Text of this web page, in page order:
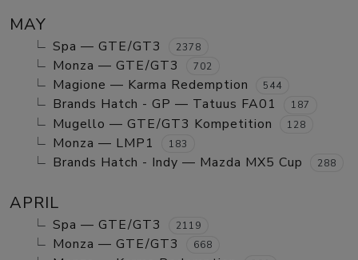
MAY
Spa — GTE/GT3 2378
Monza — GTE/GT3 702
Magione — Karma Redemption 544
Brands Hatch - GP — Tatuus FA01 187
Mugello — GTE/GT3 Kompetition 128
Monza — LMP1 183
Brands Hatch - Indy — Mazda MX5 Cup 288
APRIL
Spa — GTE/GT3 2119
Monza — GTE/GT3 668